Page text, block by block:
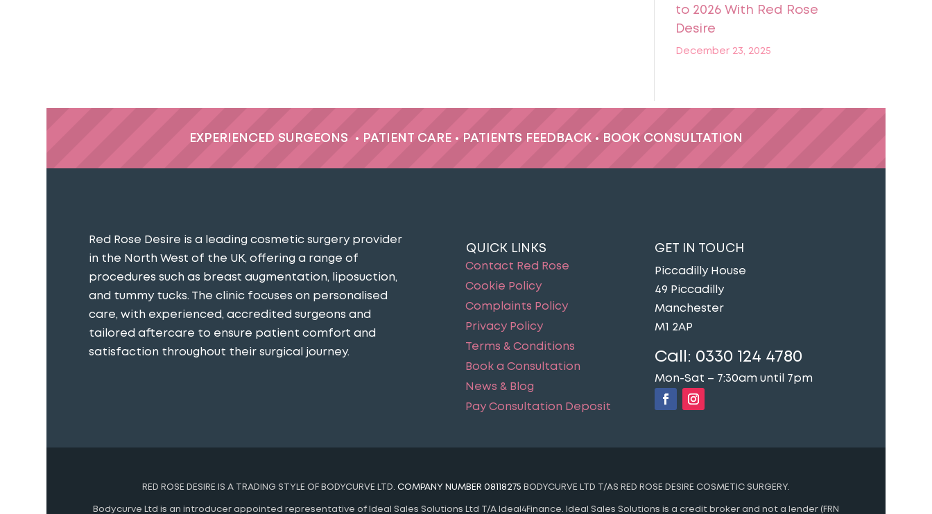
to 2026 With Red Rose
Desire
December 23, 2025
EXPERIENCED SURGEONS • PATIENT CARE • PATIENTS FEEDBACK • BOOK CONSULTATION
Red Rose Desire is a leading cosmetic surgery provider
in the North West of the UK, offering a range of
procedures such as breast augmentation, liposuction,
and tummy tucks. The clinic focuses on personalised
care, with experienced, accredited surgeons and
tailored aftercare to ensure patient comfort and
satisfaction throughout their surgical journey​.
QUICK LINKS
Contact Red Rose
Cookie Policy
Complaints Policy
Privacy Policy
Terms & Conditions
Book a Consultation
News & Blog
Pay Consultation Deposit
GET IN TOUCH
Piccadilly House
49 Piccadilly
Manchester
M1 2AP
Call: 0330 124 4780
Mon-Sat – 7:30am until 7pm
RED ROSE DESIRE IS A TRADING STYLE OF BODYCURVE LTD. COMPANY NUMBER 08118275 BODYCURVE LTD T/AS RED ROSE DESIRE COSMETIC SURGERY.
Bodycurve Ltd is an introducer appointed representative of Ideal Sales Solutions Ltd T/A Ideal4Finance. Ideal Sales Solutions is a credit broker and not a lender (FRN